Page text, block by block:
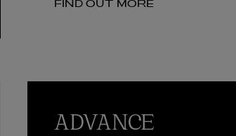
FIND OUT MORE
ADVANCE